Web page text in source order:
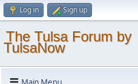
Log in Sign up
The Tulsa Forum by
TulsaNow